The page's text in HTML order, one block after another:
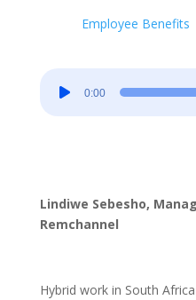
Employee Benefits
Player
0:00
Lindiwe Sebesho,
Remchannel
Hybrid work in South